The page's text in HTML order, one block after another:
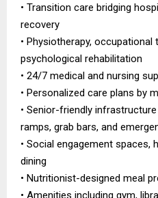
• Transition care bridging
recovery
• Physiotherapy, occupational
psychological rehabilitation
• 24/7 medical and nursing
• Personalized care plans by
• Senior-friendly
ramps, grab bars, and
• Social engagement spaces,
dining
• Nutritionist-designed meal
• Amenities including gym,